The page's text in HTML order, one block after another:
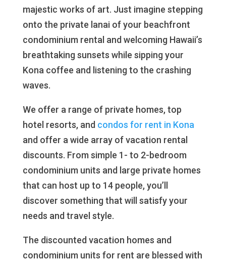
majestic works of art. Just imagine stepping
onto the private lanai of your beachfront
condominium rental and welcoming Hawaii’s
breathtaking sunsets while sipping your
Kona coffee and listening to the crashing
waves.
We offer a range of private homes, top
hotel resorts, and condos for rent in Kona
and offer a wide array of vacation rental
discounts. From simple 1- to 2-bedroom
condominium units and large private homes
that can host up to 14 people, you’ll
discover something that will satisfy your
needs and travel style.
The discounted vacation homes and
condominium units for rent are blessed with